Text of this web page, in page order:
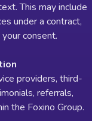
This may include
under a contract,
consent.
providers, third-
referrals,
the Foxino Group.